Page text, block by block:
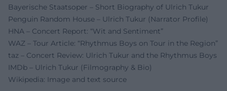
Bayerische Staatsoper – Short Biography of Ulrich Tukur
Penguin Random House – Ulrich Tukur (Narrator Profile)
HNA – Concert Report: “Wit and Sentiment”
WAZ – Tour Article: “Rhythmus Boys on Tour in the Region”
taz – Concert Review: Ulrich Tukur and the Rhythmus Boys
IMDb – Ulrich Tukur (Filmography & Bio)
Wikipedia: Image and text source